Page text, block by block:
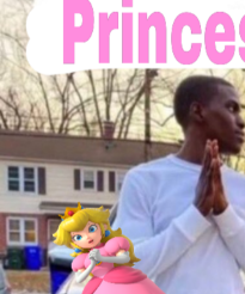
My Father-
Can't, We
Jacob